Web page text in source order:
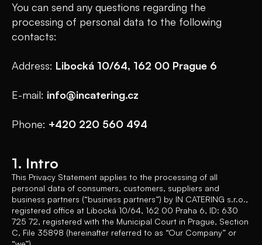
You can send any questions regarding the
processing of personal data to the following
contacts:
Address: Libocká 10/64, 162 00 Prague 6
E-mail: info@incatering.cz
Phone: +420 220 560 494
1. Intro
This Privacy Statement applies to the processing of all
personal data of consumers, customers, suppliers and
business partners (“business partners”) by IN CATERING s.r.o.,
registered office at Libocká 10/64, 162 00 Praha 6, ID: 630
725 72, registered with the Municipal Court in Prague, Section
C, File 35898 (hereinafter referred to as “Our Company” or